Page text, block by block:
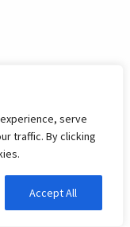
serve
traffic. By clicking
Accept All